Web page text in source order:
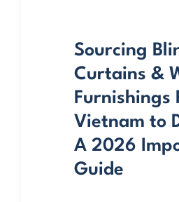
Sourcing
Curtains &
Furnishings
Vietnam to
A 2026
Guide